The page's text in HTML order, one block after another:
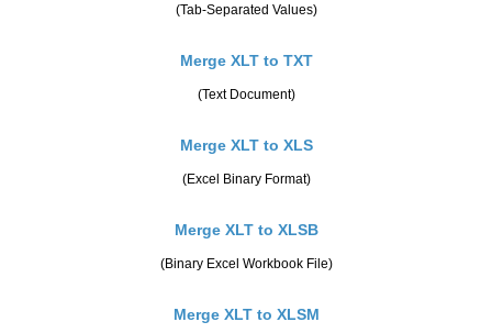
(Tab-Separated Values)
Merge XLT to TXT
(Text Document)
Merge XLT to XLS
(Excel Binary Format)
Merge XLT to XLSB
(Binary Excel Workbook File)
Merge XLT to XLSM